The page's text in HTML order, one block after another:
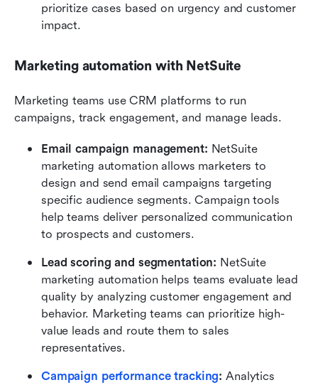
prioritize cases based on urgency and customer
impact.
Marketing automation with NetSuite
Marketing teams use CRM platforms to run
campaigns, track engagement, and manage leads.
Email campaign management: NetSuite
marketing automation allows marketers to
design and send email campaigns targeting
specific audience segments. Campaign tools
help teams deliver personalized communication
to prospects and customers.
Lead scoring and segmentation: NetSuite
marketing automation helps teams evaluate lead
quality by analyzing customer engagement and
behavior. Marketing teams can prioritize high-
value leads and route them to sales
representatives.
Campaign performance tracking: Analytics